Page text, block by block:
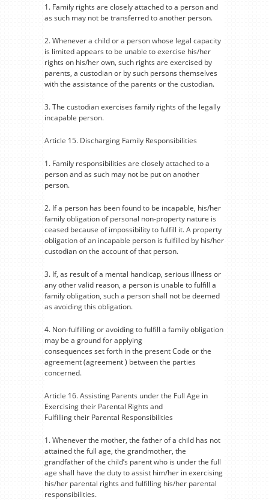
1. Family rights are closely attached to a person and
as such may not be transferred to another person.
2. Whenever a child or a person whose legal capacity
is limited appears to be unable to exercise his/her
rights on his/her own, such rights are exercised by
parents, a custodian or by such persons themselves
with the assistance of the parents or the custodian.
3. The custodian exercises family rights of the legally
incapable person.
Article 15. Discharging Family Responsibilities
1. Family responsibilities are closely attached to a
person and as such may not be put on another
person.
2. If a person has been found to be incapable, his/her
family obligation of personal non-property nature is
ceased because of impossibility to fulfill it. A property
obligation of an incapable person is fulfilled by his/her
custodian on the account of that person.
3. If, as result of a mental handicap, serious illness or
any other valid reason, a person is unable to fulfill a
family obligation, such a person shall not be deemed
as avoiding this obligation.
4. Non-fulfilling or avoiding to fulfill a family obligation
may be a ground for applying
consequences set forth in the present Code or the
agreement (agreement ) between the parties
concerned.
Article 16. Assisting Parents under the Full Age in
Exercising their Parental Rights and
Fulfilling their Parental Responsibilities
1. Whenever the mother, the father of a child has not
attained the full age, the grandmother, the
grandfather of the child’s parent who is under the full
age shall have the duty to assist him/her in exercising
his/her parental rights and fulfilling his/her parental
responsibilities.